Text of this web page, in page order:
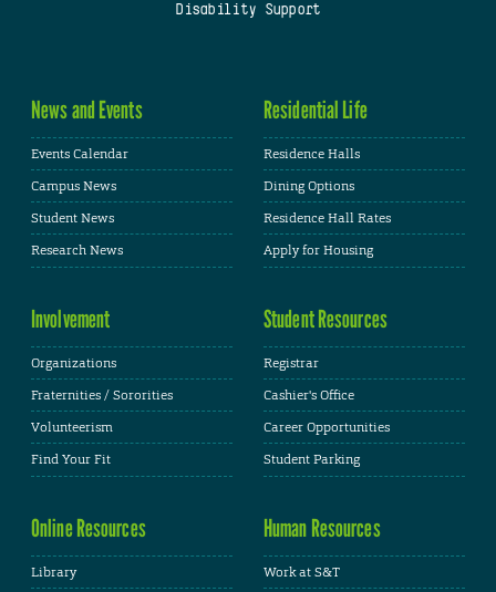
Disability Support
News and Events
Events Calendar
Campus News
Student News
Research News
Residential Life
Residence Halls
Dining Options
Residence Hall Rates
Apply for Housing
Involvement
Organizations
Fraternities / Sororities
Volunteerism
Find Your Fit
Student Resources
Registrar
Cashier's Office
Career Opportunities
Student Parking
Online Resources
Library
Human Resources
Work at S&T